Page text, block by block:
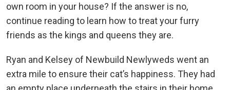
own room in your house? If the answer is no,
continue reading to learn how to treat your furry
friends as the kings and queens they are.
Ryan and Kelsey of Newbuild Newlyweds went an
extra mile to ensure their cat’s happiness. They had